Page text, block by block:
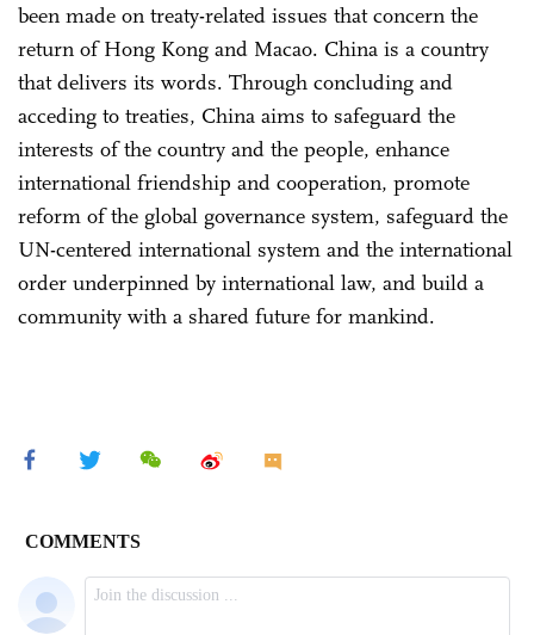
been made on treaty-related issues that concern the
return of Hong Kong and Macao. China is a country
that delivers its words. Through concluding and
acceding to treaties, China aims to safeguard the
interests of the country and the people, enhance
international friendship and cooperation, promote
reform of the global governance system, safeguard the
UN-centered international system and the international
order underpinned by international law, and build a
community with a shared future for mankind.